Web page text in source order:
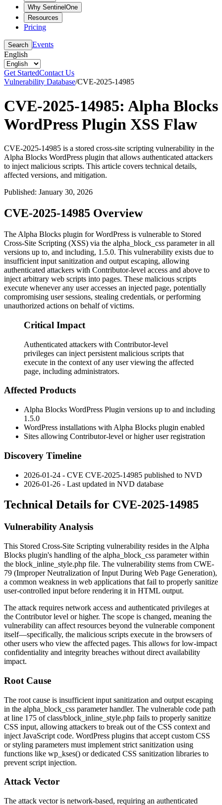
Why SentinelOne
Resources
Pricing
Search Events
English
Get StartedContact Us
Vulnerability Database/CVE-2025-14985
CVE-2025-14985: Alpha Blocks
WordPress Plugin XSS Flaw
CVE-2025-14985 is a stored cross-site scripting vulnerability in the
Alpha Blocks WordPress plugin that allows authenticated attackers
to inject malicious scripts. This article covers technical details,
affected versions, and mitigation.
Published: January 30, 2026
CVE-2025-14985 Overview
The Alpha Blocks plugin for WordPress is vulnerable to Stored
Cross-Site Scripting (XSS) via the alpha_block_css parameter in all
versions up to, and including, 1.5.0. This vulnerability exists due to
insufficient input sanitization and output escaping, allowing
authenticated attackers with Contributor-level access and above to
inject arbitrary web scripts into pages. These malicious scripts
execute whenever any user accesses an injected page, potentially
compromising user sessions, stealing credentials, or performing
unauthorized actions on behalf of victims.
Critical Impact
Authenticated attackers with Contributor-level
privileges can inject persistent malicious scripts that
execute in the context of any user viewing the affected
page, including administrators.
Affected Products
Alpha Blocks WordPress Plugin versions up to and including
1.5.0
WordPress installations with Alpha Blocks plugin enabled
Sites allowing Contributor-level or higher user registration
Discovery Timeline
2026-01-24 - CVE CVE-2025-14985 published to NVD
2026-01-26 - Last updated in NVD database
Technical Details for CVE-2025-14985
Vulnerability Analysis
This Stored Cross-Site Scripting vulnerability resides in the Alpha
Blocks plugin's handling of the alpha_block_css parameter within
the block_inline_style.php file. The vulnerability stems from CWE-
79 (Improper Neutralization of Input During Web Page Generation),
a common weakness in web applications that fail to properly sanitize
user-controlled input before rendering it in HTML output.
The attack requires network access and authenticated privileges at
the Contributor level or higher. The scope is changed, meaning the
vulnerability can affect resources beyond the vulnerable component
itself—specifically, the malicious scripts execute in the browsers of
other users who view the affected pages. This allows for low-impact
confidentiality and integrity breaches without direct availability
impact.
Root Cause
The root cause is insufficient input sanitization and output escaping
in the alpha_block_css parameter handler. The vulnerable code path
at line 175 ofclass/block_inline_style.php fails to properly sanitize
CSS input, allowing attackers to break out of the CSS context and
inject JavaScript code. WordPress plugins that accept custom CSS
or styling parameters must implement strict sanitization using
functions like wp_kses() or dedicated CSS sanitization libraries to
prevent script injection.
Attack Vector
The attack vector is network-based, requiring an authenticated